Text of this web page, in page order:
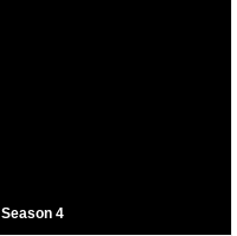
Season 4